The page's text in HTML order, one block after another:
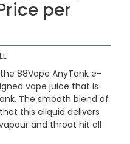
per
88Vape AnyTank e-
vape juice that is
The smooth blend of
this eliquid delivers
and throat hit all